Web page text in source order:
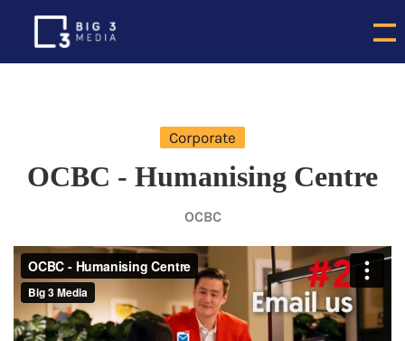
Corporate
OCBC - Humanising Centre
OCBC